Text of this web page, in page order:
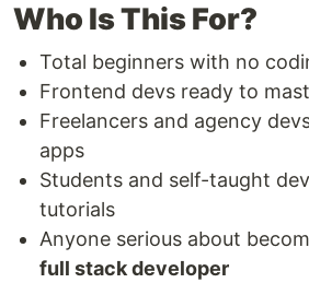
Who Is This For?
Total beginners with no
Frontend devs ready to
Freelancers and agency
apps
Students and self-taught
tutorials
Anyone serious about
full stack developer